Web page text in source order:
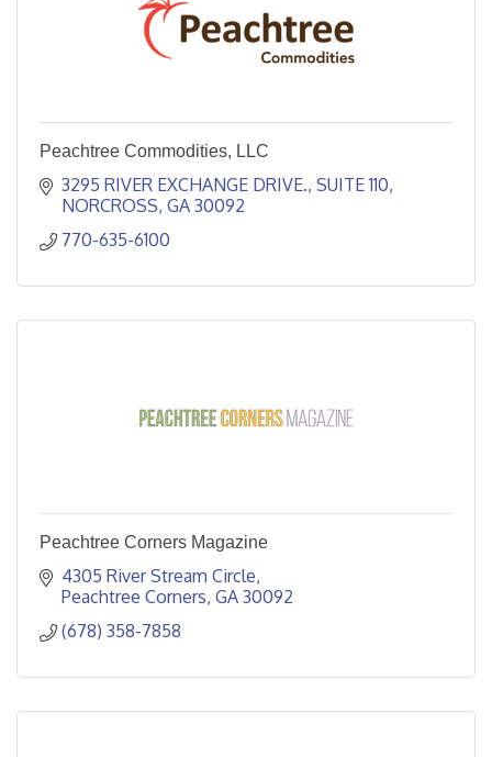
Peachtree Commodities, LLC
3295 RIVER EXCHANGE DRIVE. SUITE 110
NORCROSS GA 30092
770-635-6100
Peachtree Corners Magazine
4305 River Stream Circle
Peachtree Corners GA 30092
(678) 358-7858